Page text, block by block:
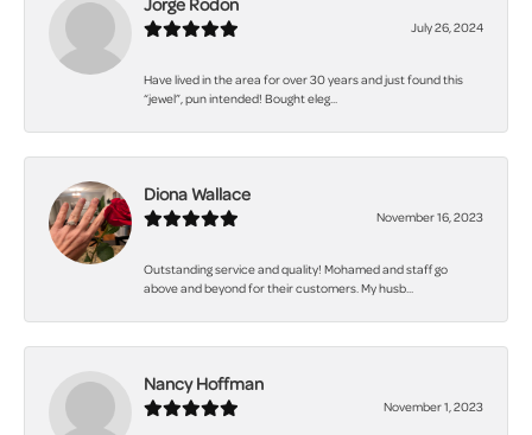
July 26, 2024
Have lived in the area for over 30 years and just found this
“jewel”, pun intended! Bought eleg...
Diona Wallace
November 16, 2023
Outstanding service and quality! Mohamed and staff go
above and beyond for their customers. My husb...
Nancy Hoffman
November 1, 2023